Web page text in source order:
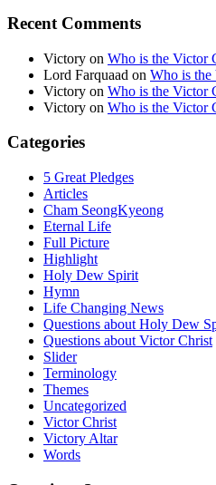
Recent Comments
Victory on Who is the Victor
Lord Farquaad on Who is
Victory on Who is the Victor
Victory on Who is the Victor
Categories
5 Great Pledges
Articles
Cham SeongKyeong
Eternal Life
Full Picture
Highlight
Holy Dew Spirit
Hymn
Life Changing News
Questions about Holy Dew
Questions about Victor Christ
Slider
Terminology
Themes
Uncategorized
Victor Christ
Victory Altar
Words